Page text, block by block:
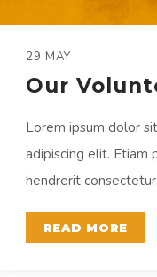
29 MAY
Our
Lorem ipsum dolor
adipiscing elit. Etiam
hendrerit
READ MORE